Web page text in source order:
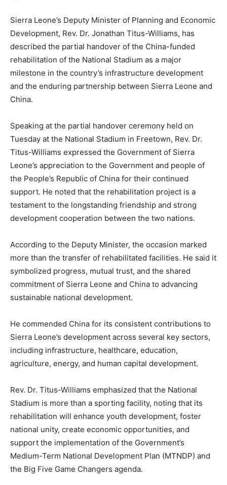
Sierra Leone’s Deputy Minister of Planning and Economic
Development, Rev. Dr. Jonathan Titus-Williams, has
described the partial handover of the China-funded
rehabilitation of the National Stadium as a major
milestone in the country’s infrastructure development
and the enduring partnership between Sierra Leone and
China.
Speaking at the partial handover ceremony held on
Tuesday at the National Stadium in Freetown, Rev. Dr.
Titus-Williams expressed the Government of Sierra
Leone’s appreciation to the Government and people of
the People’s Republic of China for their continued
support. He noted that the rehabilitation project is a
testament to the longstanding friendship and strong
development cooperation between the two nations.
According to the Deputy Minister, the occasion marked
more than the transfer of rehabilitated facilities. He said it
symbolized progress, mutual trust, and the shared
commitment of Sierra Leone and China to advancing
sustainable national development.
He commended China for its consistent contributions to
Sierra Leone’s development across several key sectors,
including infrastructure, healthcare, education,
agriculture, energy, and human capital development.
Rev. Dr. Titus-Williams emphasized that the National
Stadium is more than a sporting facility, noting that its
rehabilitation will enhance youth development, foster
national unity, create economic opportunities, and
support the implementation of the Government’s
Medium-Term National Development Plan (MTNDP) and
the Big Five Game Changers agenda.